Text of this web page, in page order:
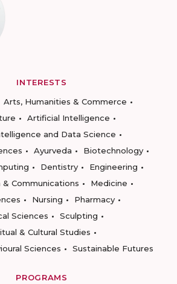
INTERESTS
Arts, Humanities & Commerce
Artificial Intelligence
and Data Science
Ayurveda
Biotechnology
Dentistry
Engineering
& Communications
Medicine
Nursing
Pharmacy
Sciences
Sculpting
& Cultural Studies
Sciences
Sustainable Futures
PROGRAMS